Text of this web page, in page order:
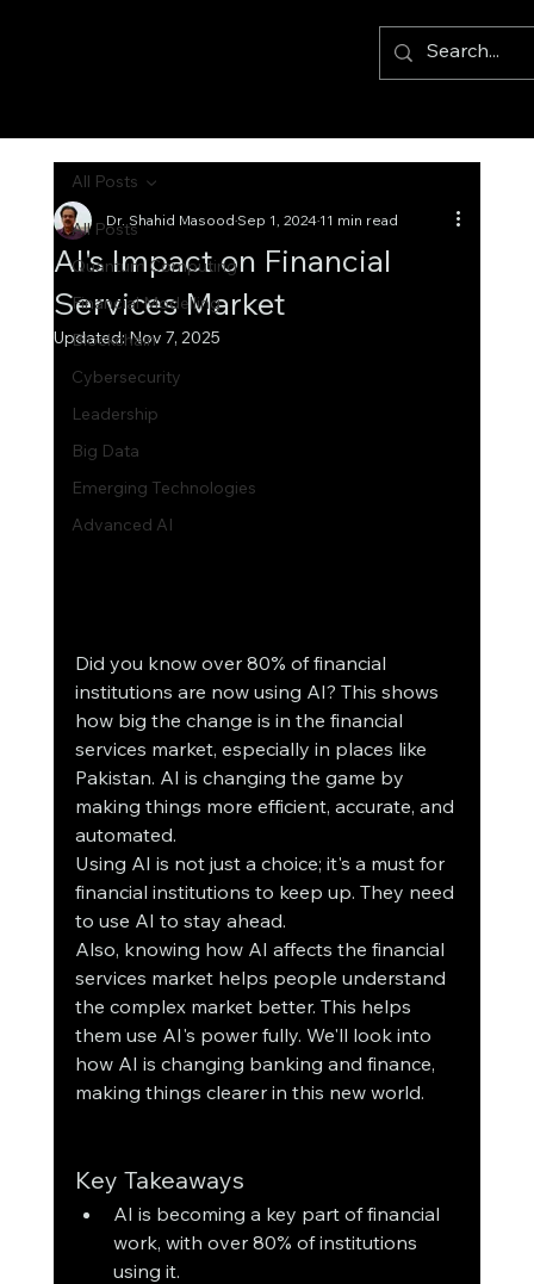
All Posts
Quantum Computing
Financial Modelling
Blockchain
Cybersecurity
Leadership
Big Data
Emerging Technologies
Advanced AI
All Posts
AI's Impact on Financial
Services Market
Dr. Shahid MasoodSep 1, 202411 min read
Updated:Nov 7, 2025
Did you know over 80% of financial
institutions are now using AI? This shows
how big the change is in the financial
services market, especially in places like
Pakistan. AI is changing the game by
making things more efficient, accurate, and
automated.
Using AI is not just a choice; it's a must for
financial institutions to keep up. They need
to use AI to stay ahead.
Also, knowing how AI affects the financial
services market helps people understand
the complex market better. This helps
them use AI's power fully. We'll look into
how AI is changing banking and finance,
making things clearer in this new world.
Key Takeaways
AI is becoming a key part of financial
work, with over 80% of institutions
using it.